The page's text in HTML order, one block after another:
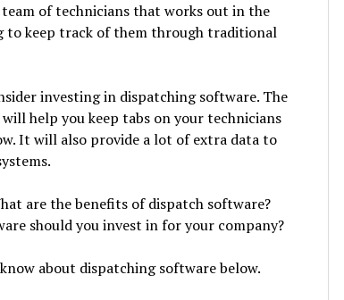
of technicians that works out in the
to keep track of them through traditional
investing in dispatching software. The
help you keep tabs on your technicians
It will also provide a lot of extra data to
are the benefits of dispatch software?
should you invest in for your company?
about dispatching software below.